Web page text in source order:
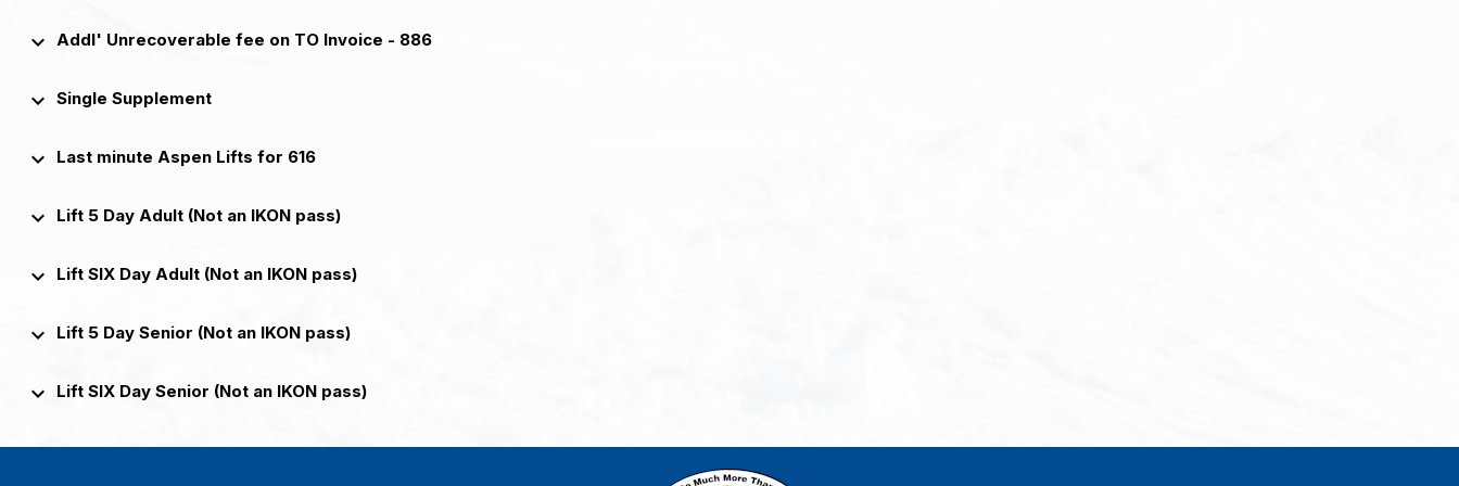
keyboard_arrow_down Addl' Unrecoverable fee on TO Invoice - 886
keyboard_arrow_down Single Supplement
keyboard_arrow_down Last minute Aspen Lifts for 616
keyboard_arrow_down Lift 5 Day Adult (Not an IKON pass)
keyboard_arrow_down Lift SIX Day Adult (Not an IKON pass)
keyboard_arrow_down Lift 5 Day Senior (Not an IKON pass)
keyboard_arrow_down Lift SIX Day Senior (Not an IKON pass)